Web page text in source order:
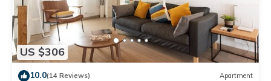
US $306
10.0(14 Reviews) Apartment